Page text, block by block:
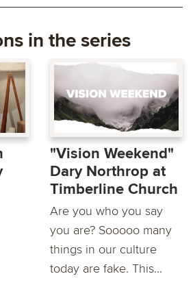
in the series
"Vision Weekend"
Dary Northrop at
Timberline Church
Are you who you say
you are? Sooooo many
things in our culture
today are fake. This...